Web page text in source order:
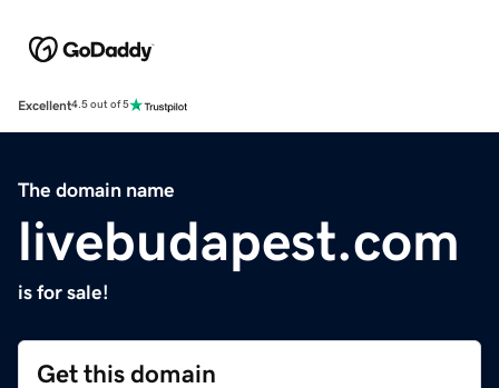
Excellent4.5 out of 5
The domain name
livebudapest.com
is for sale!
Get this domain